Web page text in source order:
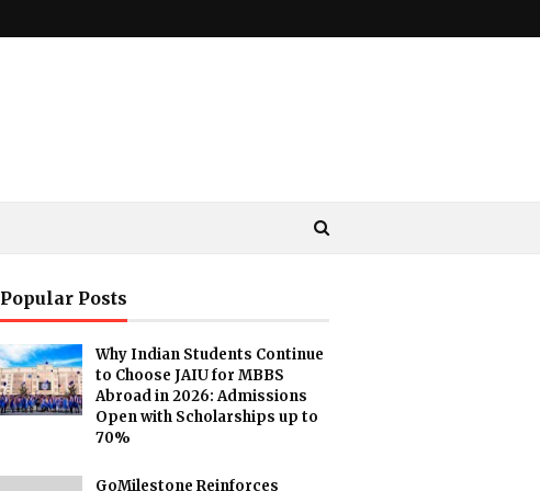
Popular Posts
Why Indian Students Continue
to Choose JAIU for MBBS
Abroad in 2026: Admissions
Open with Scholarships up to
70%
GoMilestone Reinforces